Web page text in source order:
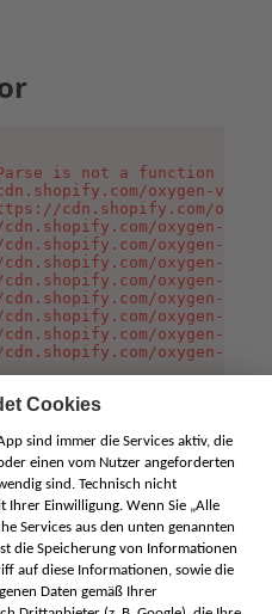
is not a function
oxygen-v2/
cdn.shopify.com/
oxygen-v2/
oxygen-v2/
oxygen-v2/
oxygen-v2/
oxygen-v2/
oxygen-v2/
oxygen-v2/
oxygen-v2/